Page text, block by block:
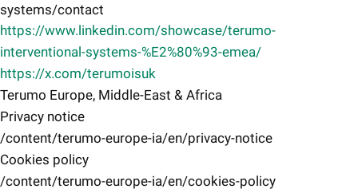
systems/contact
https://www.linkedin.com/showcase/terumo-
interventional-systems-%E2%80%93-emea/
https://x.com/terumoisuk
Terumo Europe, Middle-East & Africa
Privacy notice
/content/terumo-europe-ia/en/privacy-notice
Cookies policy
/content/terumo-europe-ia/en/cookies-policy